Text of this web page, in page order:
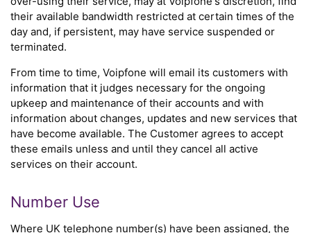
their available bandwidth restricted at certain times of the
day and, if persistent, may have service suspended or
terminated.
From time to time, Voipfone will email its customers with
information that it judges necessary for the ongoing
upkeep and maintenance of their accounts and with
information about changes, updates and new services that
have become available. The Customer agrees to accept
these emails unless and until they cancel all active
services on their account.
Number Use
Where UK telephone number(s) have been assigned, the